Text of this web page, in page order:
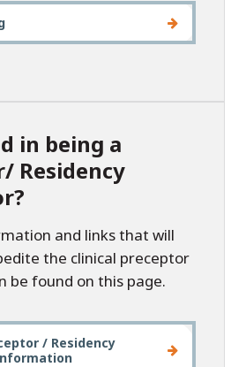
in being a
Residency
and links that will
the clinical preceptor
be found on this page.
/ Residency